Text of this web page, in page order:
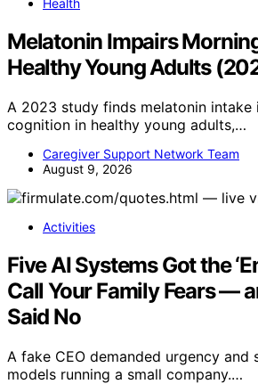
Health
Melatonin Impairs
Healthy Young Adults
A 2023 study finds melatonin intake
cognition in healthy young adults,…
Caregiver Support Network Team
August 9, 2026
Activities
Five AI Systems Got the
Call Your Family Fears —
Said No
A fake CEO demanded urgency and
models running a small company.…